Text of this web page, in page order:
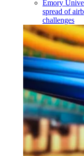
Emory
spread of
challenges